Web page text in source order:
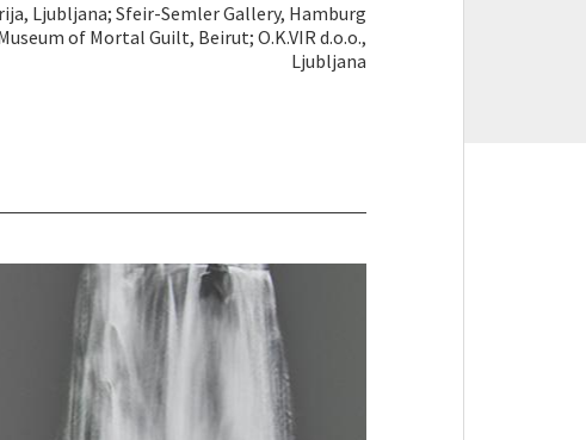
Ljubljana; Sfeir-Semler Gallery, Hamburg
of Mortal Guilt, Beirut; O.K.VIR d.o.o.,
Ljubljana